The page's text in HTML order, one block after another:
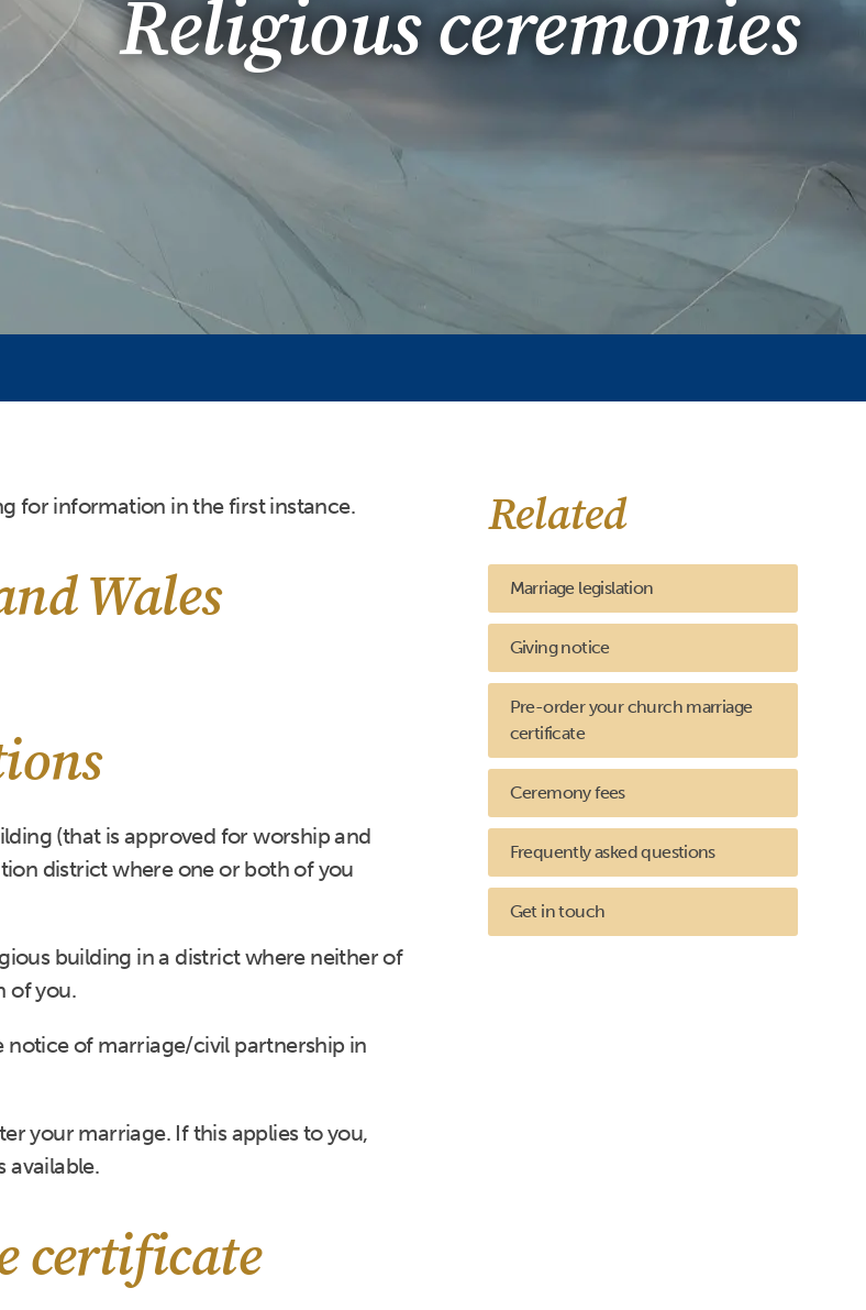
Religious ceremonies
for information in the first instance.
Wales
(that is approved for worship and
district where one or both of you
building in a district where neither of
of you.
notice of marriage/civil partnership in
your marriage. If this applies to you,
available.
certificate
Related
Marriage legislation
Giving notice
Pre-order your church marriage
certificate
Ceremony fees
Frequently asked questions
Get in touch